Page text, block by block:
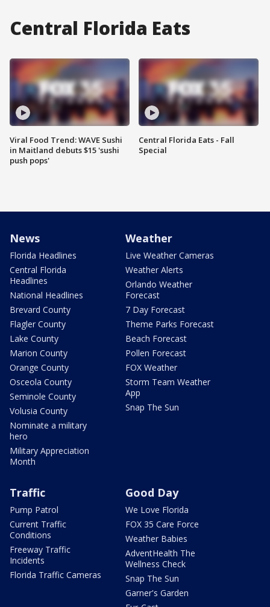
Central Florida Eats
Viral Food Trend: WAVE Sushi
in Maitland debuts $15 'sushi
push pops'
Central Florida Eats - Fall
Special
News
Florida Headlines
Central Florida
Headlines
National Headlines
Brevard County
Flagler County
Lake County
Marion County
Orange County
Osceola County
Seminole County
Volusia County
Nominate a military
hero
Military Appreciation
Month
Weather
Live Weather Cameras
Weather Alerts
Orlando Weather
Forecast
7 Day Forecast
Theme Parks Forecast
Beach Forecast
Pollen Forecast
FOX Weather
Storm Team Weather
App
Snap The Sun
Traffic
Pump Patrol
Current Traffic
Conditions
Freeway Traffic
Incidents
Florida Traffic Cameras
Good Day
We Love Florida
FOX 35 Care Force
Weather Babies
AdventHealth The
Wellness Check
Snap The Sun
Garner's Garden